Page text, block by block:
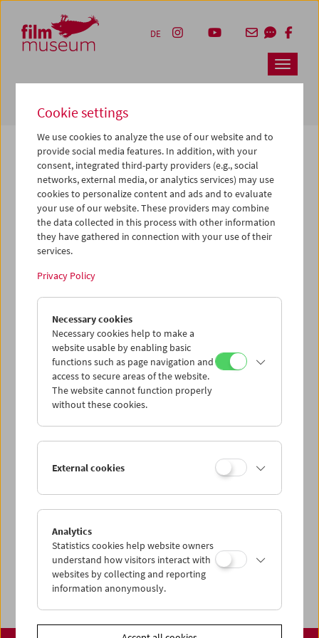
Zum Inhalt
Zum Hauptmenü
Zur Servicenavigation
Zum Suche
Navbar
DE
The page you are looking for could not be
found on this server or no longer exists.
You may have entered an incorrect or outdated URL –
please check it again.
www.filmmuseum.at
Share on
Preview Sept / Oct 2026
Regular Film Series
Program Archive
Ticket Information
Cookie settings
We use cookies to analyze the use of our website and to
provide social media features. In addition, with your
consent, integrated third-party providers (e.g., social
networks, external media, or analytics services) may use
cookies to personalize content and ads and to evaluate
your use of our website. These providers may combine
the data collected in this process with other information
they have gathered in connection with your use of their
services.
Privacy Policy
Necessary cookies
Necessary cookies help to make a
website usable by enabling basic
functions such as page navigation and
access to secure areas of the website.
The website cannot function properly
without these cookies.
External cookies
Analytics
Statistics cookies help website owners
understand how visitors interact with
websites by collecting and reporting
information anonymously.